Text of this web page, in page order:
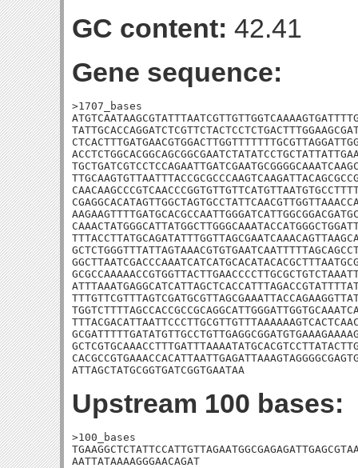
GC content: 42.41
Gene sequence:
>1707_bases
ATTAGCTATGCGGTGATCGGTGAATAA
Upstream 100 bases:
>100_bases
AATTATAAAAGGGAACAGAT